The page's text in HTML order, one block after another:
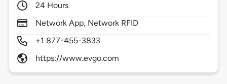
24 Hours
Network App, Network RFID
+1 877-455-3833
https://www.evgo.com